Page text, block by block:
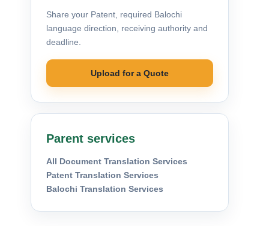
Share your Patent, required Balochi
language direction, receiving authority and
deadline.
Upload for a Quote
Parent services
All Document Translation Services
Patent Translation Services
Balochi Translation Services